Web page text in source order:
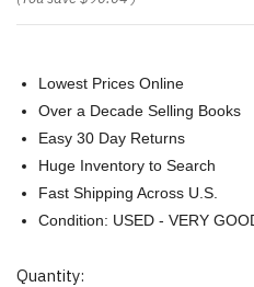
Lowest Prices Online
Over a Decade Selling Books
Easy 30 Day Returns
Huge Inventory to Search
Fast Shipping Across U.S.
Condition: USED - VERY
Current
Quantity: